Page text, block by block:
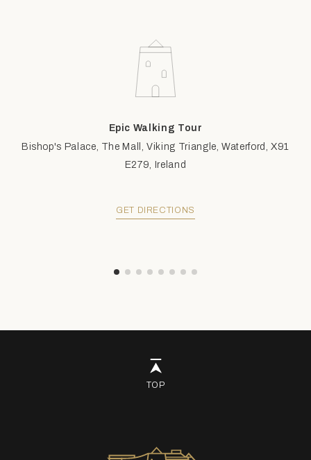
Epic Walking Tour
Bishop's Palace, The Mall, Viking Triangle, Waterford, X91
E279, Ireland
GET DIRECTIONS
TOP